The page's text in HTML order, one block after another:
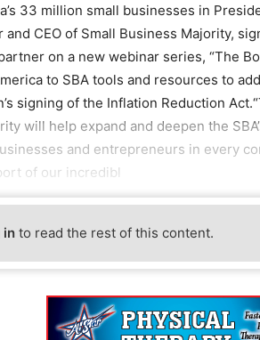
33 million small businesses in
and CEO of Small Business Majority,
on a new webinar series, “The
to SBA tools and resources to
signing of the Inflation Reduction
will help expand and deepen the
and entrepreneurs in every
of our incredibl
in to read the rest of this content.